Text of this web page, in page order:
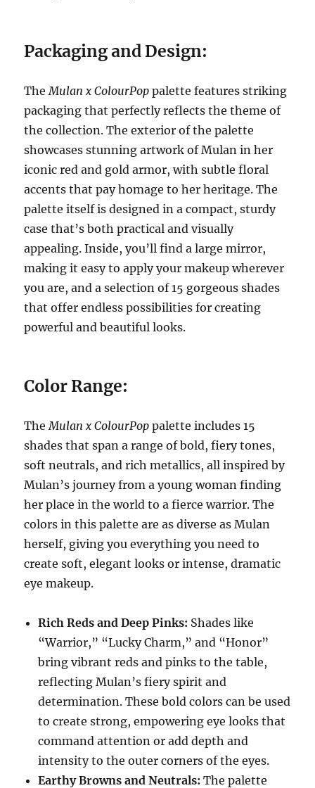
Packaging and Design:
The Mulan x ColourPop palette features striking
packaging that perfectly reflects the theme of
the collection. The exterior of the palette
showcases stunning artwork of Mulan in her
iconic red and gold armor, with subtle floral
accents that pay homage to her heritage. The
palette itself is designed in a compact, sturdy
case that’s both practical and visually
appealing. Inside, you’ll find a large mirror,
making it easy to apply your makeup wherever
you are, and a selection of 15 gorgeous shades
that offer endless possibilities for creating
powerful and beautiful looks.
Color Range:
The Mulan x ColourPop palette includes 15
shades that span a range of bold, fiery tones,
soft neutrals, and rich metallics, all inspired by
Mulan’s journey from a young woman finding
her place in the world to a fierce warrior. The
colors in this palette are as diverse as Mulan
herself, giving you everything you need to
create soft, elegant looks or intense, dramatic
eye makeup.
Rich Reds and Deep Pinks: Shades like
“Warrior,” “Lucky Charm,” and “Honor”
bring vibrant reds and pinks to the table,
reflecting Mulan’s fiery spirit and
determination. These bold colors can be used
to create strong, empowering eye looks that
command attention or add depth and
intensity to the outer corners of the eyes.
Earthy Browns and Neutrals: The palette